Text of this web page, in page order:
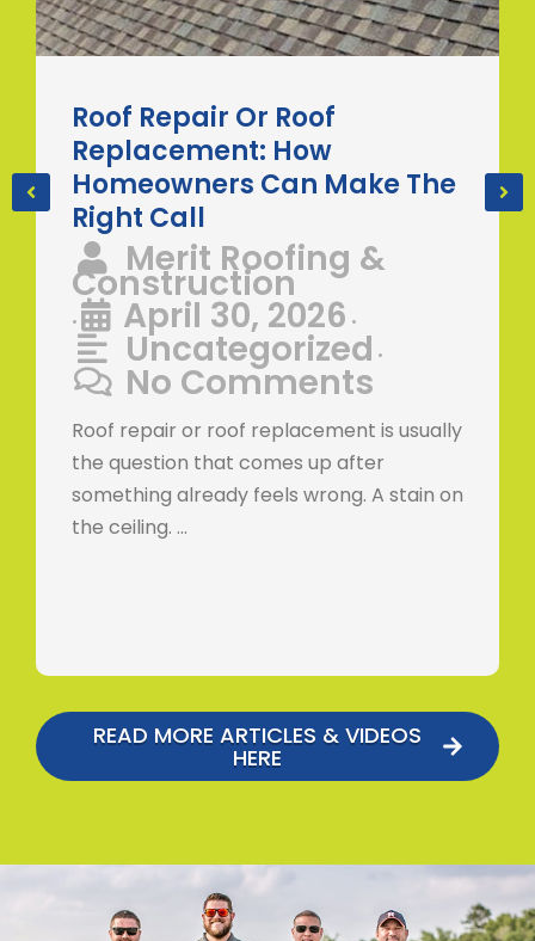
Roof Repair Or Roof
Replacement: How
Homeowners Can Make The
Right Call
Merit Roofing &
Construction
• April 30, 2026 •
Uncategorized •
No Comments
Roof repair or roof replacement is usually
the question that comes up after
something already feels wrong. A stain on
the ceiling. …
READ MORE ARTICLES & VIDEOS
HERE